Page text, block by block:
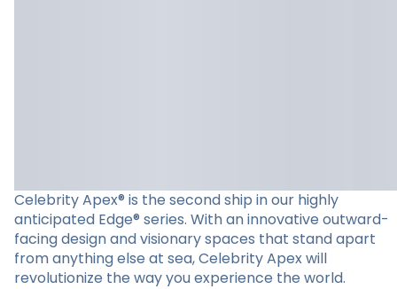
Celebrity Apex® is the second ship in our highly
anticipated Edge® series. With an innovative outward-
facing design and visionary spaces that stand apart
from anything else at sea, Celebrity Apex will
revolutionize the way you experience the world.